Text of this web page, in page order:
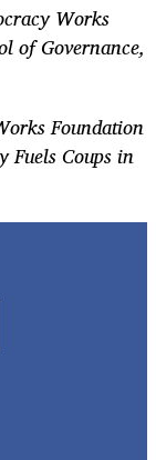
Works
of Governance,
Foundation
Fuels Coups in